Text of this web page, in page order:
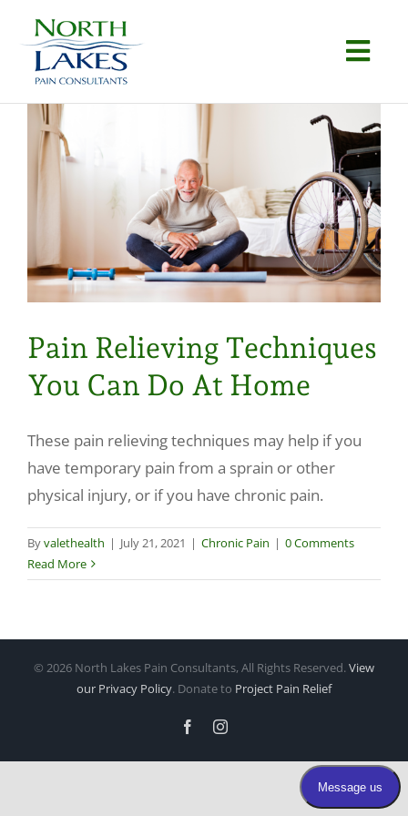
content
Home
About
Procedures
Articles
Locations
Contact
Make a Payment
Pain Relieving Techniques
You Can Do At Home
These pain relieving techniques may help if you
have temporary pain from a sprain or other
physical injury, or if you have chronic pain.
Byvalethealth | July 21, 2021 | Chronic Pain | 0 Comments
Read More
© 2026 North Lakes Pain Consultants, All Rights Reserved.View
our Privacy Policy. Donate to Project Pain Relief
FacebookInstagram